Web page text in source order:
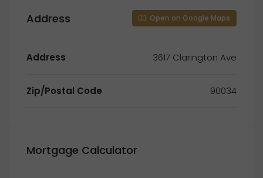
Address Open on Google Maps
Address 3617 Clarington Ave
Zip/Postal Code 90034
Mortgage Calculator